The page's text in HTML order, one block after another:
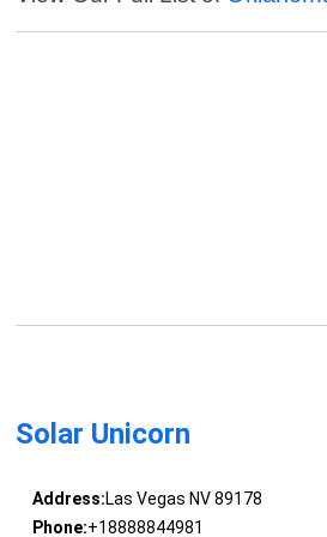
Solar Unicorn
Address:Las Vegas NV 89178
Phone:+18888844981